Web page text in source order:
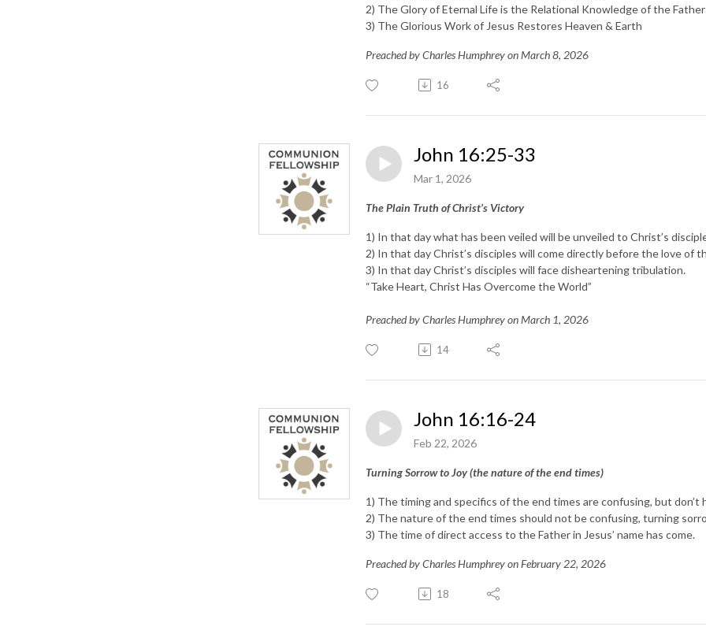
2) The Glory of Eternal Life is the Relational Knowledge of the Father
3) The Glorious Work of Jesus Restores Heaven & Earth
Preached by Charles Humphrey on March 8, 2026
16
John 16:25-33
Mar 1, 2026
The Plain Truth of Christ’s Victory
1) In that day what has been veiled will be unveiled to Christ’s
2) In that day Christ’s disciples will come directly before the love of
3) In that day Christ’s disciples will face disheartening tribulation.
“Take Heart, Christ Has Overcome the World”
Preached by Charles Humphrey on March 1, 2026
14
John 16:16-24
Feb 22, 2026
Turning Sorrow to Joy (the nature of the end times)
1) The timing and specifics of the end times are confusing, but don’t
2) The nature of the end times should not be confusing, turning
3) The time of direct access to the Father in Jesus’ name has come.
Preached by Charles Humphrey on February 22, 2026
18